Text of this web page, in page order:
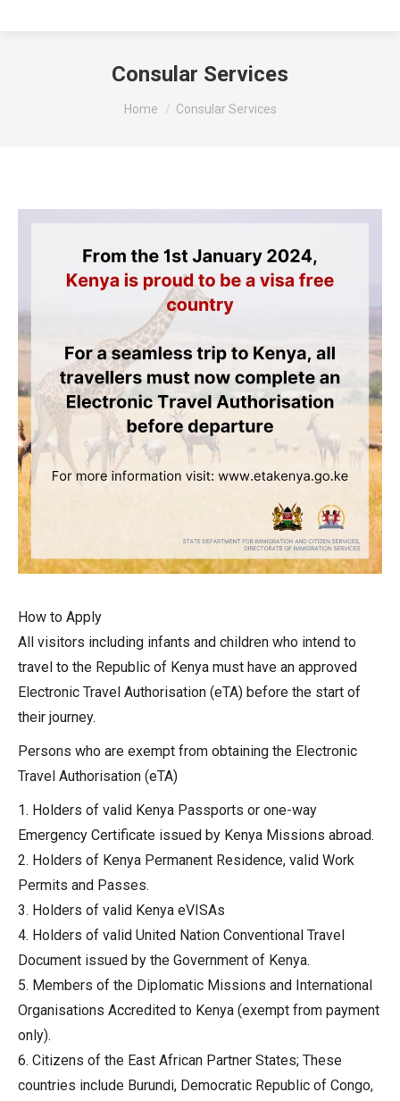
Consular Services
You are here:
Home Consular Services
How to Apply
All visitors including infants and children who intend to
travel to the Republic of Kenya must have an approved
Electronic Travel Authorisation (eTA) before the start of
their journey.
Persons who are exempt from obtaining the Electronic
Travel Authorisation (eTA)
1. Holders of valid Kenya Passports or one-way
Emergency Certificate issued by Kenya Missions abroad.
2. Holders of Kenya Permanent Residence, valid Work
Permits and Passes.
3. Holders of valid Kenya eVISAs
4. Holders of valid United Nation Conventional Travel
Document issued by the Government of Kenya.
5. Members of the Diplomatic Missions and International
Organisations Accredited to Kenya (exempt from payment
only).
6. Citizens of the East African Partner States; These
countries include Burundi, Democratic Republic of Congo,